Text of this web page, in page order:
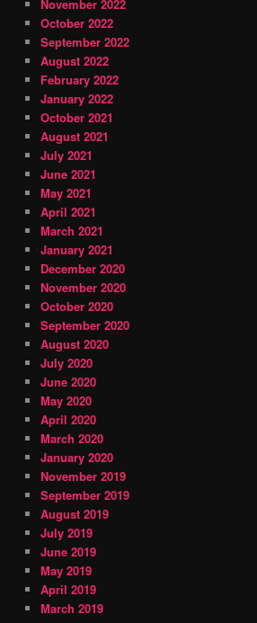
November 2022
October 2022
September 2022
August 2022
February 2022
January 2022
October 2021
August 2021
July 2021
June 2021
May 2021
April 2021
March 2021
January 2021
December 2020
November 2020
October 2020
September 2020
August 2020
July 2020
June 2020
May 2020
April 2020
March 2020
January 2020
November 2019
September 2019
August 2019
July 2019
June 2019
May 2019
April 2019
March 2019